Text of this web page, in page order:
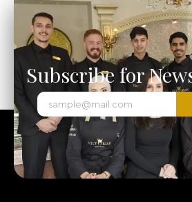
Subscribe for